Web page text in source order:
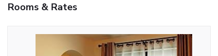
Rooms & Rates